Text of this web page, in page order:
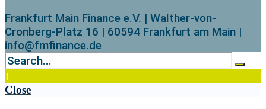
Frankfurt Main Finance e.V. | Walther-von-
Cronberg-Platz 16 | 60594 Frankfurt am Main |
info@fmfinance.de
↑
Close